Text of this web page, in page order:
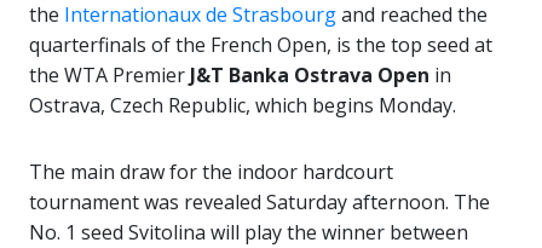
the Internationaux de Strasbourgand reached the
quarterfinals of the French Open, is the top seed at
the WTA Premier J&T Banka Ostrava Open in
Ostrava, Czech Republic, which begins Monday.
The main draw for the indoor hardcourt
tournament was revealed Saturday afternoon. The
No. 1 seed Svitolina will play the winner between